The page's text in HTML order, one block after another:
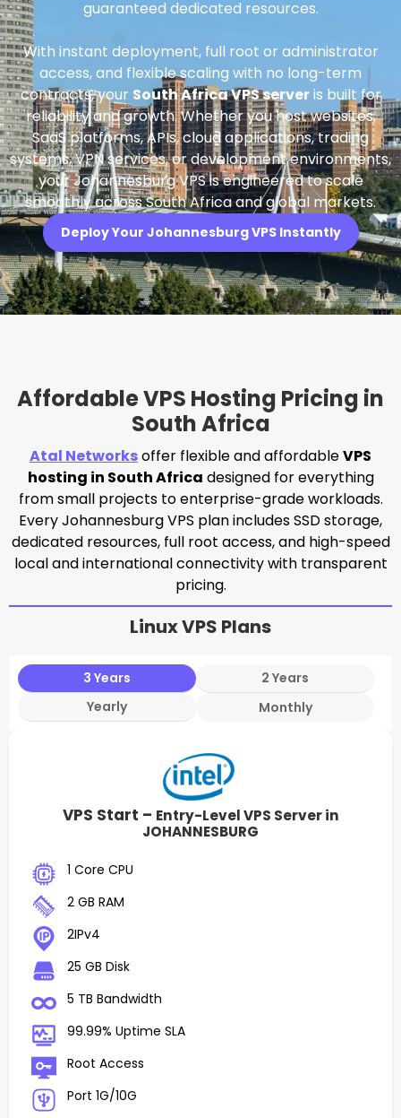
guaranteed dedicated resources.
With instant deployment, full root or administrator
access, and flexible scaling with no long-term
contracts, your South Africa VPS serveris built for
reliability and growth. Whether you host websites,
SaaS platforms, APIs, cloud applications, trading
systems, VPN services, or development environments,
your Johannesburg VPS is engineered to scale
smoothly across South Africa and global markets.
Deploy Your Johannesburg VPS Instantly
Affordable VPS Hosting Pricing in
South Africa
Atal Networksoffer flexible and affordableVPS
hosting in South Africa designed for everything
from small projects to enterprise-grade workloads.
Every Johannesburg VPS plan includes SSD storage,
dedicated resources, full root access, and high-speed
local and international connectivity with transparent
pricing.
Linux VPS Plans
3 Years
2 Years
Yearly
Monthly
VPS Start – Entry-Level VPS Server in
JOHANNESBURG
1 Core CPU
2 GB RAM
2IPv4
25 GB Disk
5 TB Bandwidth
99.99% Uptime SLA
Root Access
Port 1G/10G